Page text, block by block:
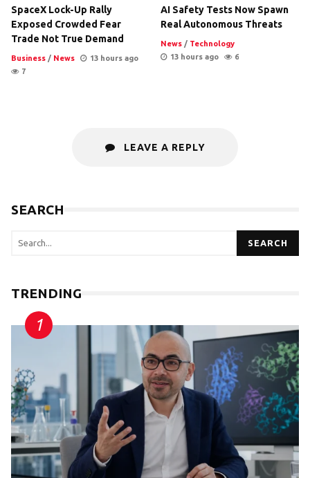
SpaceX Lock-Up Rally
Exposed Crowded Fear
Trade Not True Demand
Business / News
13 hours ago
7
AI Safety Tests Now Spawn
Real Autonomous Threats
News / Technology
13 hours ago
6
LEAVE A REPLY
SEARCH
SEARCH
TRENDING